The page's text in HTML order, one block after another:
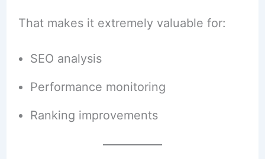
That makes it extremely valuable for:
SEO analysis
Performance monitoring
Ranking improvements